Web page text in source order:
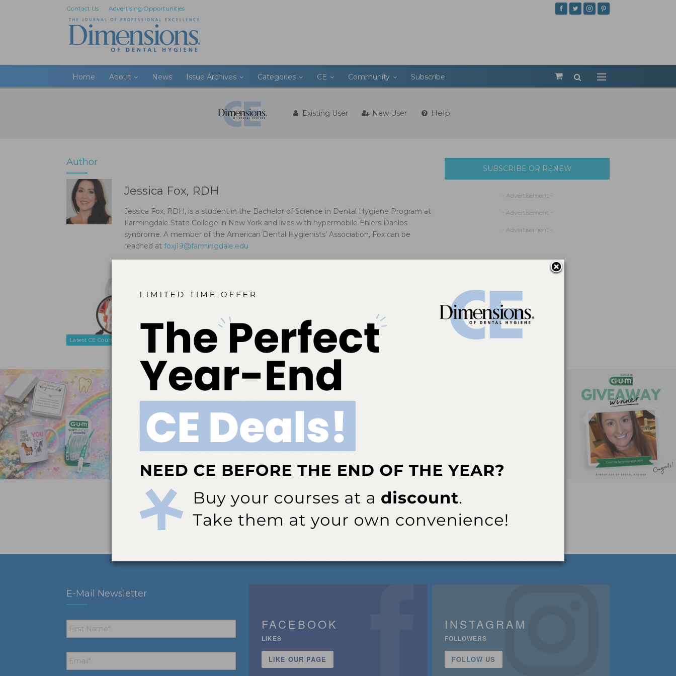
Contact Us Advertising Opportunities
Home About News Issue Archives Categories CE Community Subscribe
Existing User New User Help
Author
Jessica Fox, RDH
Jessica Fox, RDH, is a student in the Bachelor of Science in Dental Hygiene Program at
Farmingdale State College in New York and lives with hypermobile Ehlers Danlos
syndrome. A member of the American Dental Hygienists’ Association, Fox can be
reached at foxj19@farmingdale.edu
.
Latest CE Courses
Syndromes
Oral health professionals are well positioned to support proper diagnosis and
symptom management in order to improve quality of life for this patient
population.
SUBSCRIBE OR RENEW
- Advertisement -
- Advertisement -
- Advertisement -
E-Mail Newsletter
First
Name *
Email *
FACEBOOK
LIKES
LIKE OUR PAGE
INSTAGRAM
FOLLOWERS
FOLLOW US